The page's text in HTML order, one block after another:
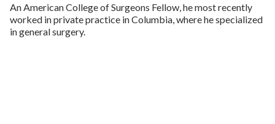
An American College of Surgeons Fellow, he most recently
worked in private practice in Columbia, where he specialized
in general surgery.